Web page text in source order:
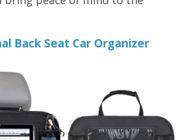
Back Seat Car Organizer